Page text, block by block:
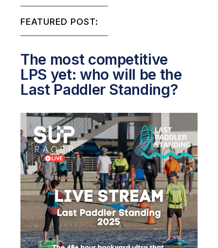
FEATURED POST:
The most competitive
LPS yet: who will be the
Last Paddler Standing?